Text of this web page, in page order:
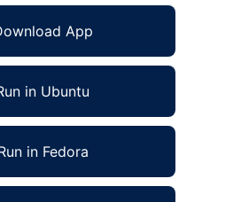
App
in Ubuntu
in Fedora